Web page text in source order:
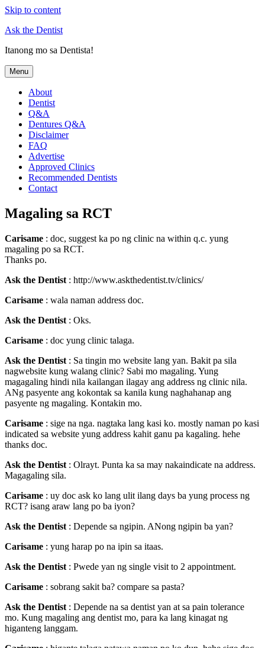
Skip to content
Ask the Dentist
Itanong mo sa Dentista!
Menu
About
Dentist
Q&A
Dentures Q&A
Disclaimer
FAQ
Advertise
Approved Clinics
Recommended Dentists
Contact
Magaling sa RCT
Carisame : doc, suggest ka po ng clinic na within q.c. yung
magaling po sa RCT.
Thanks po.
Ask the Dentist : http://www.askthedentist.tv/clinics/
Carisame : wala naman address doc.
Ask the Dentist : Oks.
Carisame : doc yung clinic talaga.
Ask the Dentist : Sa tingin mo website lang yan. Bakit pa sila
nagwebsite kung walang clinic? Sabi mo magaling. Yung
magagaling hindi nila kailangan ilagay ang address ng clinic nila.
ANg pasyente ang kokontak sa kanila kung naghahanap ang
pasyente ng magaling. Kontakin mo.
Carisame : sige na nga. nagtaka lang kasi ko. mostly naman po kasi
indicated sa website yung address kahit ganu pa kagaling. hehe
thanks doc.
Ask the Dentist : Olrayt. Punta ka sa may nakaindicate na address.
Magagaling sila.
Carisame : uy doc ask ko lang ulit ilang days ba yung process ng
RCT? isang araw lang po ba iyon?
Ask the Dentist : Depende sa ngipin. ANong ngipin ba yan?
Carisame : yung harap po na ipin sa itaas.
Ask the Dentist : Pwede yan ng single visit to 2 appointment.
Carisame : sobrang sakit ba? compare sa pasta?
Ask the Dentist : Depende na sa dentist yan at sa pain tolerance
mo. Kung magaling ang dentist mo, para ka lang kinagat ng
higanteng langgam.